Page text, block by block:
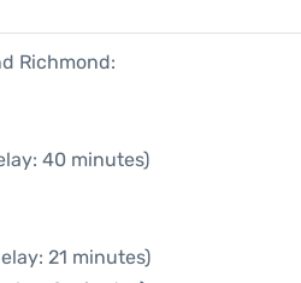
Richmond:
40 minutes)
21 minutes)